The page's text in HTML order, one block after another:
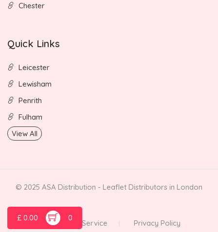
£ 0.00 0
Chester
Quick Links
Leicester
Lewisham
Penrith
Fulham
View All
© 2025 ASA Distribution - Leaflet Distributors in London
Terms of Service Privacy Policy